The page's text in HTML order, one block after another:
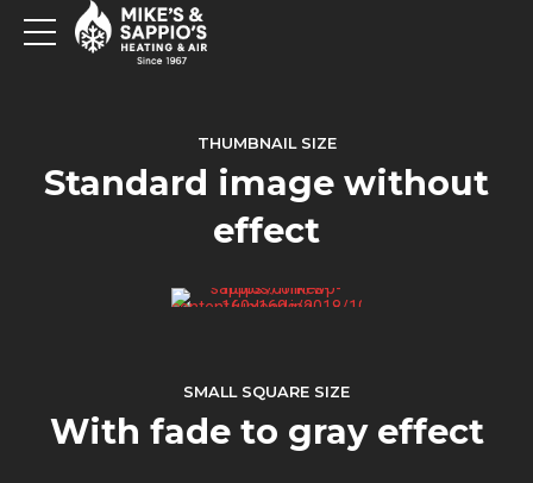
THUMBNAIL SIZE
Standard image without
effect
SMALL SQUARE SIZE
With fade to gray effect